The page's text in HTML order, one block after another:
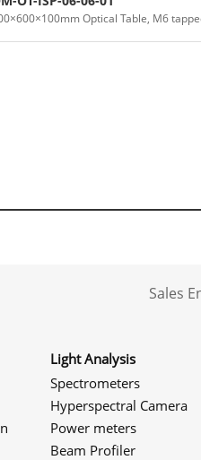
Optical Table, M6
Sales
Light Analysis
Spectrometers
Hyperspectral Camera
Power meters
Beam Profiler